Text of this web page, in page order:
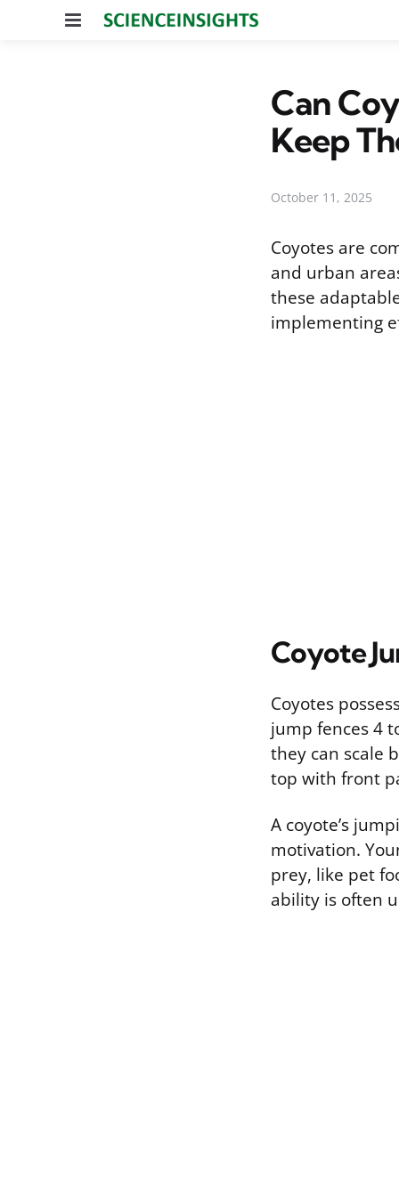
Menu
Can
Keep
October 11, 2025
Coyotes are
and urban
these
implementing
Coyote
Coyotes
jump fences 4
they can scale
top with front
A coyote’s
motivation.
prey, like pet
ability is often